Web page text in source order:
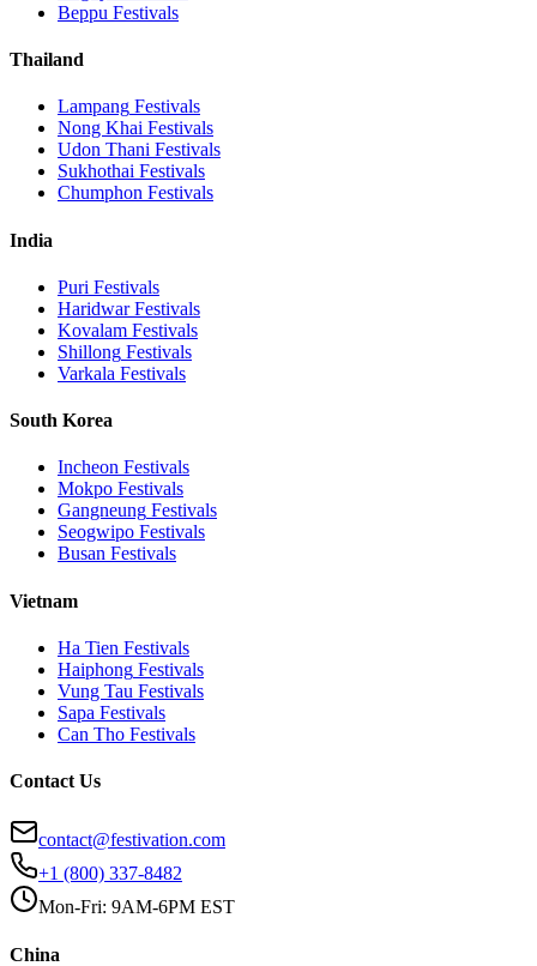
Beppu Festivals
Thailand
Lampang Festivals
Nong Khai Festivals
Udon Thani Festivals
Sukhothai Festivals
Chumphon Festivals
India
Puri Festivals
HaridwarFestivals
Kovalam Festivals
Shillong Festivals
Varkala Festivals
South Korea
Incheon Festivals
Mokpo Festivals
Gangneung Festivals
Seogwipo Festivals
Busan Festivals
Vietnam
Ha Tien Festivals
Haiphong Festivals
Vung Tau Festivals
Sapa Festivals
Can Tho Festivals
Contact Us
contact@festivation.com
+1 (800) 337-8482
Mon-Fri: 9AM-6PM EST
China